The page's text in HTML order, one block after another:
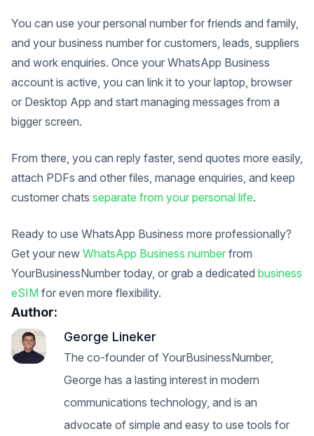
You can use your personal number for friends and family,
and your business number for customers, leads, suppliers
and work enquiries. Once your WhatsApp Business
account is active, you can link it to your laptop, browser
or Desktop App and start managing messages from a
bigger screen.
From there, you can reply faster, send quotes more easily,
attach PDFs and other files, manage enquiries, and keep
customer chats separate from your personal life.
Ready to use WhatsApp Business more professionally?
Get your new WhatsApp Business number from
YourBusinessNumber today, or grab a dedicated business
eSIM for even more flexibility.
Author:
George Lineker
The co-founder of YourBusinessNumber,
George has a lasting interest in modern
communications technology, and is an
advocate of simple and easy to use tools for